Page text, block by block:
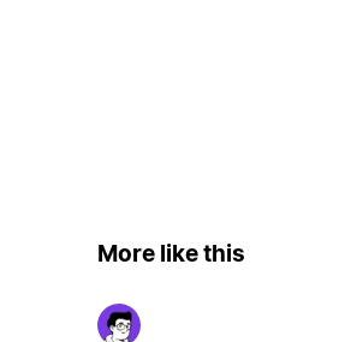
More like this